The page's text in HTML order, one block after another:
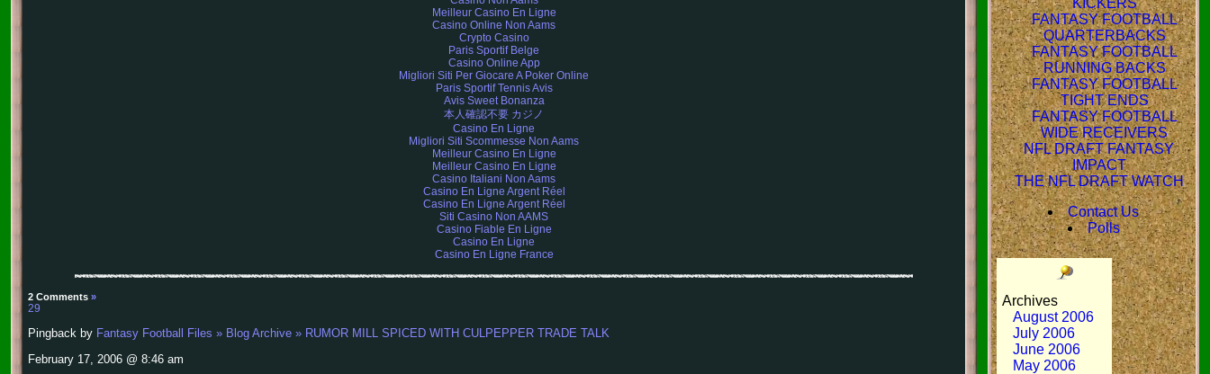
Meilleur Casino En Ligne
Casino Online Non Aams
Crypto Casino
Paris Sportif Belge
Casino Online App
Migliori Siti Per Giocare A Poker Online
Paris Sportif Tennis Avis
Avis Sweet Bonanza
本人確認不要 カジノ
Casino En Ligne
Migliori Siti Scommesse Non Aams
Meilleur Casino En Ligne
Meilleur Casino En Ligne
Casino Italiani Non Aams
Casino En Ligne Argent Réel
Casino En Ligne Argent Réel
Siti Casino Non AAMS
Casino Fiable En Ligne
Casino En Ligne
Casino En Ligne France
2 Comments »
29
Pingback by Fantasy Football Files » Blog Archive » RUMOR MILL SPICED WITH CULPEPPER TRADE TALK
February 17, 2006 @ 8:46 am
KICKERS
FANTASY FOOTBALL
QUARTERBACKS
FANTASY FOOTBALL
RUNNING BACKS
FANTASY FOOTBALL
TIGHT ENDS
FANTASY FOOTBALL
WIDE RECEIVERS
NFL DRAFT FANTASY
IMPACT
THE NFL DRAFT WATCH
Contact Us
Polls
Archives
August 2006
July 2006
June 2006
May 2006